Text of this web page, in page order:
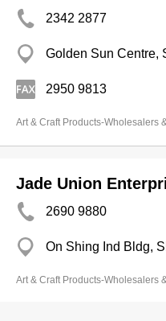
2342 2877
Golden Sun Centre,
2950 9813
Art & Craft Products-Wholesalers
Jade Union
2690 9880
On Shing Ind Bldg,
Art & Craft Products-Wholesalers